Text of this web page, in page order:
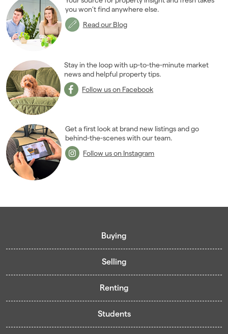
you won’t find anywhere else.
Read our Blog
Stay in the loop with up-to-the-minute market
news and helpful property tips.
Follow us on Facebook
Get a first look at brand new listings and go
behind-the-scenes with our team.
Follow us on Instagram
Buying
Buying guide
Mortgage guide
Living in Cardiff - Area Guides
Selling
Free valuation
Presenting your property
Renting
Contract-Holder Application Form
Students